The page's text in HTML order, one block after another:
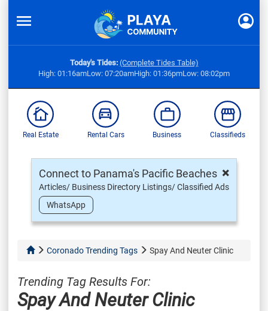
Today's Tides: (Complete Tides Table)
High: 01:16amLow: 07:20amHigh: 01:36pmLow: 08:02pm
Real Estate Rental Cars Business Classifieds
×
Connect to Panama's Pacific Beaches
Articles/ Business Directory Listings/ Classified Ads
WhatsApp
Coronado Trending Tags Spay And Neuter Clinic
Trending Tag Results For:
Spay And Neuter Clinic